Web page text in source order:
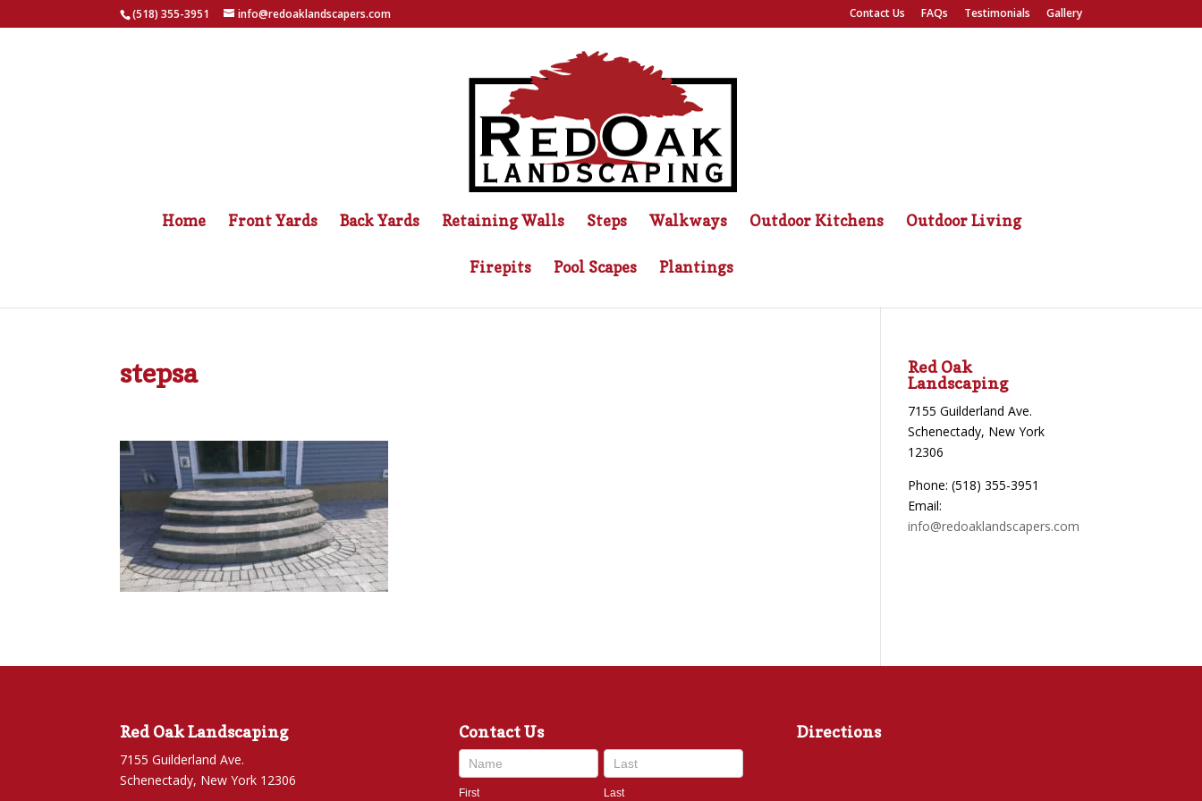
(518) 355-3951 info@redoaklandscapers.com Contact Us FAQs Testimonials Gallery
Home Front Yards Back Yards Retaining Walls Steps Walkways Outdoor Kitchens Outdoor Living
Firepits Pool Scapes Plantings
stepsa
Red Oak
Landscaping
7155 Guilderland Ave.
Schenectady, New York
12306
Phone: (518) 355-3951
Email:
info@redoaklandscapers.com
Red Oak Landscaping
7155 Guilderland Ave.
Schenectady, New York 12306
Contact Us
Contact
Us
First Last
Directions